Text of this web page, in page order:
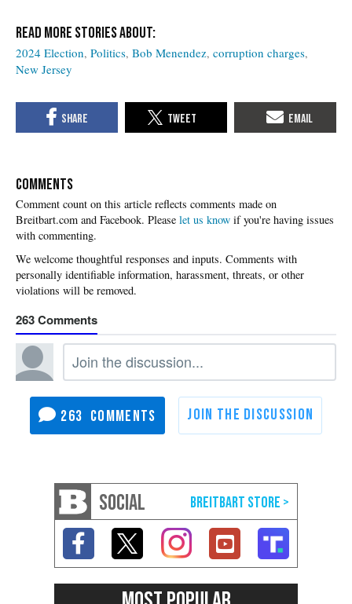
2024 Election Politics Bob Menendez corruption charges
New Jersey
COMMENTS
Please let us know if you're having issues
with commenting.
263
263
SOCIAL